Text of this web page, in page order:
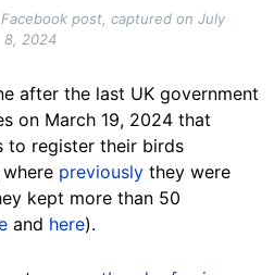
post, captured on July
8, 2024
after the last UK government
on March 19, 2024 that
to register their birds
previously they were
kept more than 50
and here).